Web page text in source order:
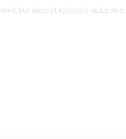
but almost entirely unknown.